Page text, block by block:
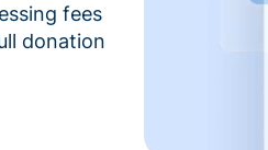
fees
donation